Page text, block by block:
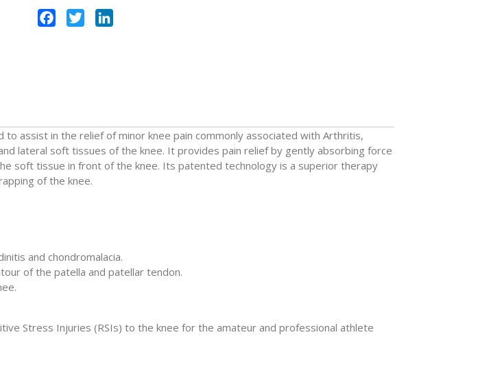
Facebook
Twitter
assist in the relief of minor knee pain commonly associated with Arthritis,
lateral soft tissues of the knee. It provides pain relief by gently absorbing force
soft tissue in front of the knee. Its patented technology is a superior therapy
of the knee.
and chondromalacia.
of the patella and patellar tendon.
Stress Injuries (RSIs) to the knee for the amateur and professional athlete